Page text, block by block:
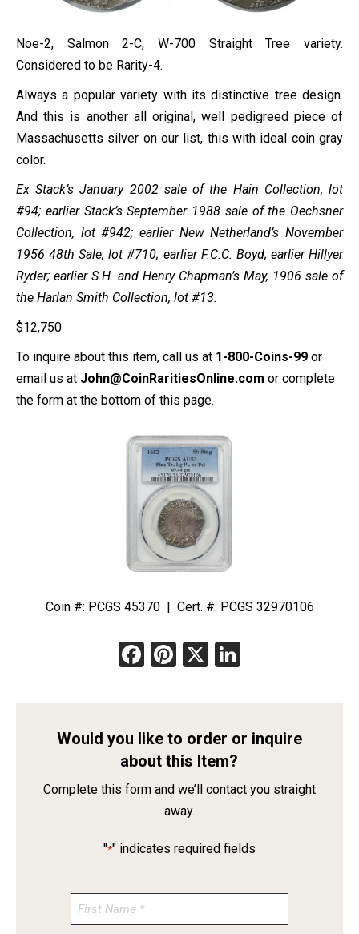
Noe-2, Salmon 2-C, W-700 Straight Tree variety.
Considered to be Rarity-4.
Always a popular variety with its distinctive tree design.
And this is another all original, well pedigreed piece of
Massachusetts silver on our list, this with ideal coin gray
color.
Ex Stack’s January 2002 sale of the Hain Collection, lot
#94; earlier Stack’s September 1988 sale of the Oechsner
Collection, lot #942; earlier New Netherland’s November
1956 48th Sale, lot #710; earlier F.C.C. Boyd; earlier Hillyer
Ryder; earlier S.H. and Henry Chapman’s May, 1906 sale of
the Harlan Smith Collection, lot #13.
$12,750
To inquire about this item, call us at 1-800-Coins-99 or
email us at John@CoinRaritiesOnline.com or complete
the form at the bottom of this page.
Coin #: PCGS 45370 | Cert. #: PCGS 32970106
Facebook
Pinterest
X
Would you like to order or inquire
about this Item?
Complete this form and we’ll contact you straight
away.
"*" indicates required fields